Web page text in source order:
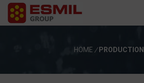
HOME / PRODUCTION